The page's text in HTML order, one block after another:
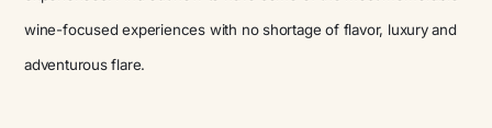
wine-focused experiences with no shortage of flavor, luxury and
adventurous flare.